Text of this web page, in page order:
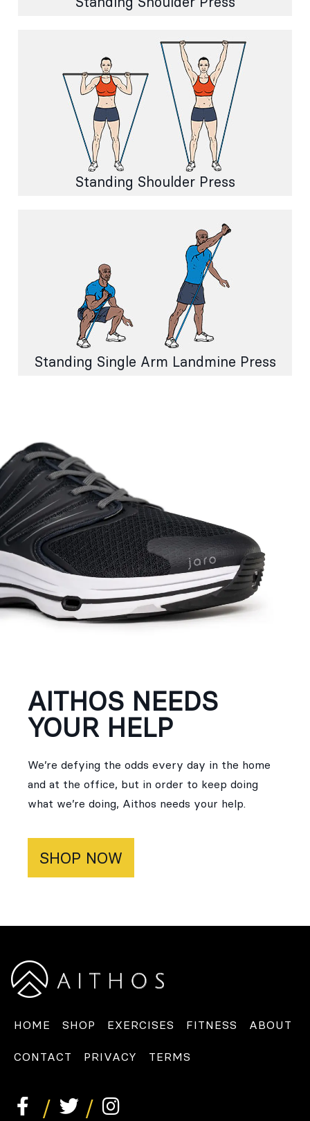
Standing Shoulder Press
Standing Single Arm Landmine Press
AITHOS NEEDS
YOUR HELP
We’re defying the odds every day in the home
and at the office, but in order to keep doing
what we’re doing, Aithos needs your help.
SHOP NOW
HOME SHOP EXERCISES FITNESS ABOUT
CONTACT PRIVACY TERMS